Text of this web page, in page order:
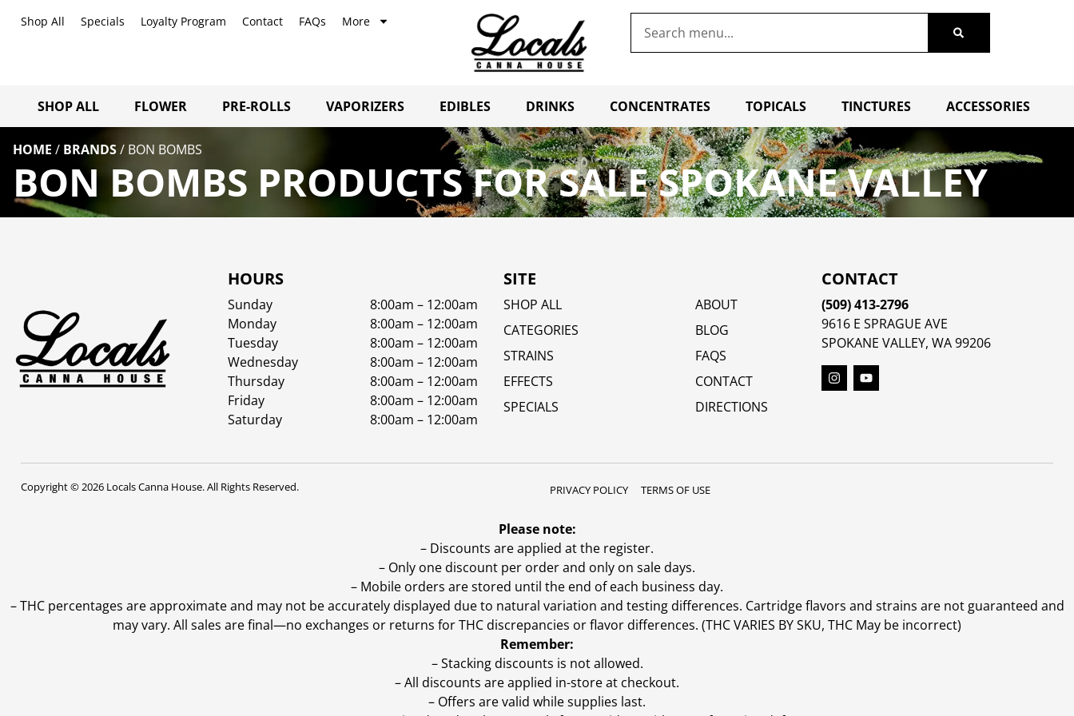
Shop All Specials Loyalty Program Contact FAQs More
SHOP ALL FLOWER PRE-ROLLS VAPORIZERS EDIBLES DRINKS CONCENTRATES TOPICALS TINCTURES ACCESSORIES
HOME / BRANDS/ BON BOMBS
BON BOMBS PRODUCTS FOR SALE SPOKANE VALLEY
HOURS
Sunday
8:00am – 12:00am
Monday
8:00am – 12:00am
Tuesday
8:00am – 12:00am
Wednesday
8:00am – 12:00am
Thursday
8:00am – 12:00am
Friday
8:00am – 12:00am
Saturday
8:00am – 12:00am
SITE
SHOP ALL
CATEGORIES
STRAINS
EFFECTS
SPECIALS
ABOUT
BLOG
FAQS
CONTACT
DIRECTIONS
CONTACT
(509) 413-2796
9616 E SPRAGUE AVE
SPOKANE VALLEY, WA 99206
Copyright © 2026 Locals Canna House. All Rights Reserved. PRIVACY POLICY TERMS OF USE
Please note:
– Discounts are applied at the register.
– Only one discount per order and only on sale days.
– Mobile orders are stored until the end of each business day.
–THC percentages are approximate and may not be accurately displayed due to natural variation and testing differences. Cartridge flavors and strains are not guaranteed and
may vary. All sales are final—no exchanges or returns for THC discrepancies or flavor differences. (THC VARIES BY SKU, THC May be incorrect)
Remember:
– Stacking discounts is not allowed.
– All discounts are applied in-store at checkout.
– Offers are valid while supplies last.